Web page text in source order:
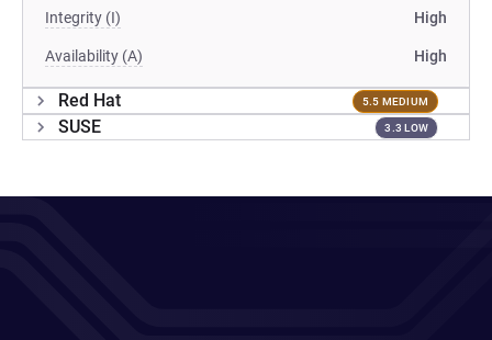
Integrity (I) High
Availability (A) High
Red Hat 5.5 MEDIUM
SUSE 3.3 LOW